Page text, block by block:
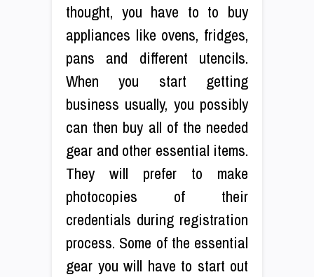
thought, you have to to buy
appliances like ovens, fridges,
pans and different utencils.
When you start getting
business usually, you possibly
can then buy all of the needed
gear and other essential items.
They will prefer to make
photocopies of their
credentials during registration
process. Some of the essential
gear you will have to start out